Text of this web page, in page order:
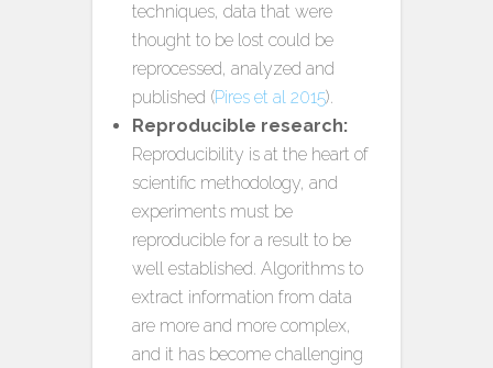
techniques, data that were
thought to be lost could be
reprocessed, analyzed and
published (Pires et al 2015).
Reproducible research:
Reproducibility is at the heart of
scientific methodology, and
experiments must be
reproducible for a result to be
well established. Algorithms to
extract information from data
are more and more complex,
and it has become challenging